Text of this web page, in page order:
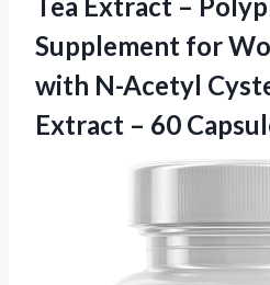
Supplement for
with N-Acetyl
Extract – 60